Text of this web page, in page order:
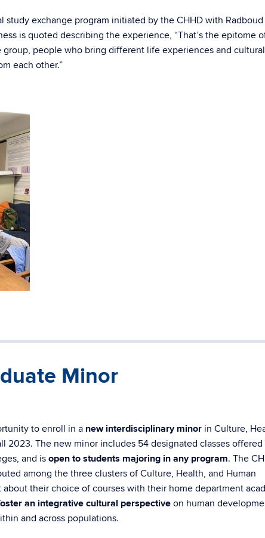
exchange program initiated by the CHHD with Radboud
is quoted describing the experience, “That’s the epitome
people who bring different life experiences and cultural
each other.”
Minor
to enroll in a new interdisciplinary minor in Culture,
2023. The new minor includes 54 designated classes offered
and is open to students majoring in any program. The
among the three clusters of Culture, Health, and Human
their choice of courses with their home department
an integrative cultural perspective on human
and across populations.